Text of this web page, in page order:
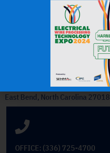
OEM
Get In Touch
101 Cross Tech Drive
East Bend, North Carolina 27018
OFFICE: (336) 725-4700